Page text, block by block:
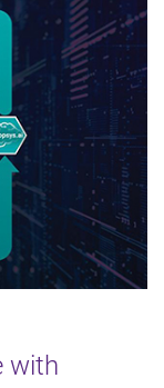
with